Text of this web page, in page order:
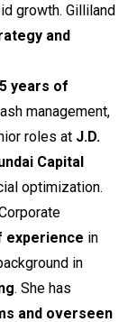
growth. Gilliland
and
years of
management,
roles at J.D.
Capital
optimization.
experience in
in
. She has
and overseen